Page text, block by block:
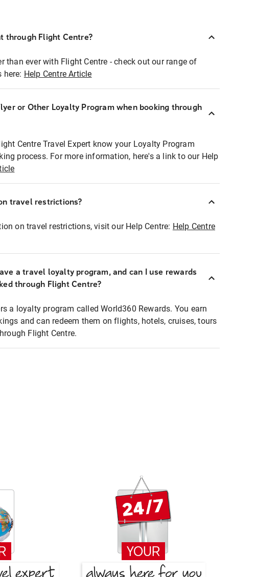
through Flight Centre?
than ever with Flight Centre - check out our range of
here: Help Centre Article
or Other Loyalty Program when booking through
Centre Travel Expert know your Loyalty Program
process. For more information, here's a link to our Help
travel restrictions?
on travel restrictions, visit our Help Centre: Help Centre
a travel loyalty program, and can I use rewards
through Flight Centre?
a loyalty program called World360 Rewards. You earn
and can redeem them on flights, hotels, cruises, tours
Flight Centre.